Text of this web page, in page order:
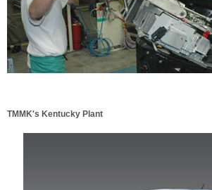
TMMK's Kentucky Plant